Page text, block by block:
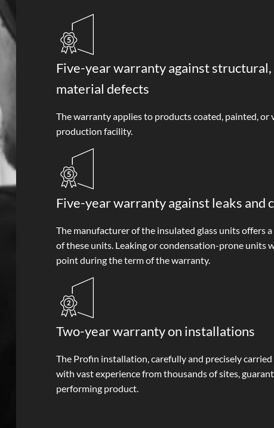
Five-year warranty against structural,
material defects
The warranty applies to products coated, painted, or
production facility.
Five-year warranty against leaks and
The manufacturer of the insulated glass units offers
of these units. Leaking or condensation-prone units
point during the term of the warranty.
Two-year warranty on installations
The Profin installation, carefully and precisely
with vast experience from thousands of sites,
performing product.